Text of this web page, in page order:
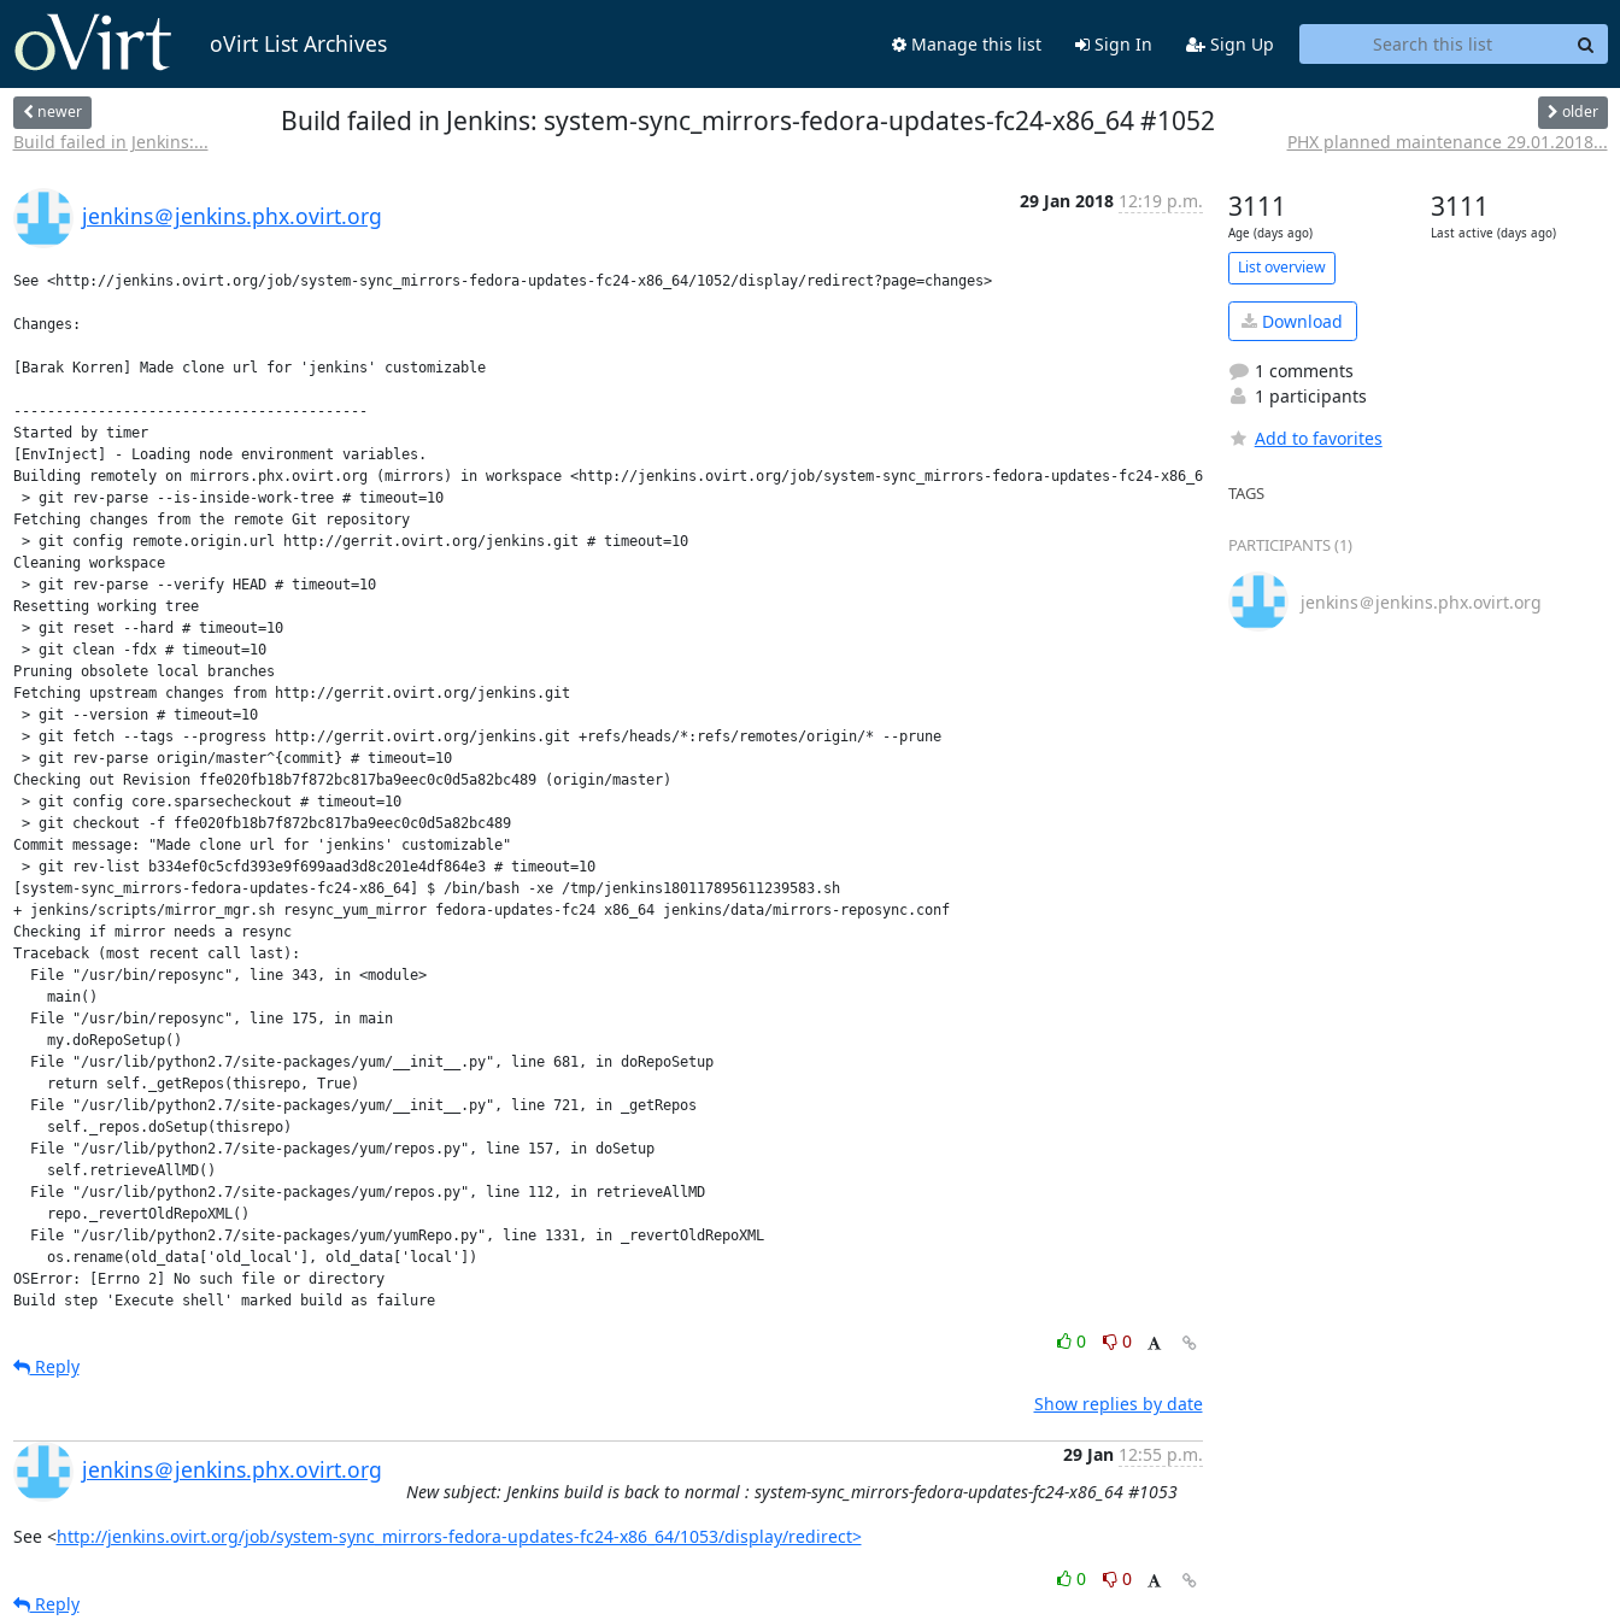
oVirt List Archives Manage this list Sign In Sign Up
newer
Build failed in Jenkins:...
Build failed in Jenkins: system-sync_mirrors-fedora-updates-fc24-x86_64 #1052 older
PHX planned maintenance 29.01.2018...
jenkins＠jenkins.phx.ovirt.org
29 Jan 2018 12:19 p.m.
See <http://jenkins.ovirt.org/job/system-sync_mirrors-fedora-updates-fc24-x86_64/1052/display/redirect?page=changes>
Changes:
[Barak Korren] Made clone url for 'jenkins' customizable
------------------------------------------
Started by timer
[EnvInject] - Loading node environment variables.
Building remotely on mirrors.phx.ovirt.org (mirrors) in workspace <http://jenkins.ovirt.org/job/system-sync_mirrors-fedora-updates-fc24-x86_64/ws/>
> git rev-parse --is-inside-work-tree # timeout=10
Fetching changes from the remote Git repository
> git config remote.origin.url http://gerrit.ovirt.org/jenkins.git # timeout=10
Cleaning workspace
> git rev-parse --verify HEAD # timeout=10
Resetting working tree
> git reset --hard # timeout=10
> git clean -fdx # timeout=10
Pruning obsolete local branches
Fetching upstream changes from http://gerrit.ovirt.org/jenkins.git
> git --version # timeout=10
> git fetch --tags --progress http://gerrit.ovirt.org/jenkins.git +refs/heads/*:refs/remotes/origin/* --prune
> git rev-parse origin/master^{commit} # timeout=10
Checking out Revision ffe020fb18b7f872bc817ba9eec0c0d5a82bc489 (origin/master)
> git config core.sparsecheckout # timeout=10
> git checkout -f ffe020fb18b7f872bc817ba9eec0c0d5a82bc489
Commit message: "Made clone url for 'jenkins' customizable"
> git rev-list b334ef0c5cfd393e9f699aad3d8c201e4df864e3 # timeout=10
[system-sync_mirrors-fedora-updates-fc24-x86_64] $ /bin/bash -xe /tmp/jenkins180117895611239583.sh
+ jenkins/scripts/mirror_mgr.sh resync_yum_mirror fedora-updates-fc24 x86_64 jenkins/data/mirrors-reposync.conf
Checking if mirror needs a resync
Traceback (most recent call last):
  File "/usr/bin/reposync", line 343, in <module>
    main()
  File "/usr/bin/reposync", line 175, in main
    my.doRepoSetup()
  File "/usr/lib/python2.7/site-packages/yum/__init__.py", line 681, in doRepoSetup
    return self._getRepos(thisrepo, True)
  File "/usr/lib/python2.7/site-packages/yum/__init__.py", line 721, in _getRepos
    self._repos.doSetup(thisrepo)
  File "/usr/lib/python2.7/site-packages/yum/repos.py", line 157, in doSetup
    self.retrieveAllMD()
  File "/usr/lib/python2.7/site-packages/yum/repos.py", line 112, in retrieveAllMD
    repo._revertOldRepoXML()
  File "/usr/lib/python2.7/site-packages/yum/yumRepo.py", line 1331, in _revertOldRepoXML
    os.rename(old_data['old_local'], old_data['local'])
OSError: [Errno 2] No such file or directory
Build step 'Execute shell' marked build as failure
0
0
Reply
Show replies by date
jenkins＠jenkins.phx.ovirt.org
29 Jan 12:55 p.m.
New subject: Jenkins build is back to normal : system-sync_mirrors-fedora-updates-fc24-x86_64 #1053
See <http://jenkins.ovirt.org/job/system-sync_mirrors-fedora-updates-fc24-x86_64/1053/display/redirect>
0
0
Reply
3111
Age (days ago)
3111
Last active (days ago)
List overview
Download
1 comments
1 participants
Add to favorites
TAGS
PARTICIPANTS (1)
jenkins＠jenkins.phx.ovirt.org